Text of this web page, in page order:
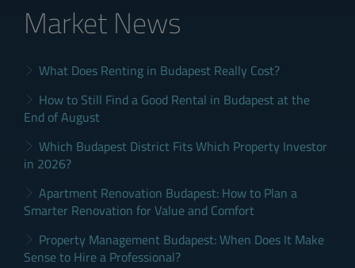
Market News
What Does Renting in Budapest Really Cost?
How to Still Find a Good Rental in Budapest at the
End of August
Which Budapest District Fits Which Property Investor
in 2026?
Apartment Renovation Budapest: How to Plan a
Smarter Renovation for Value and Comfort
Property Management Budapest: When Does It Make
Sense to Hire a Professional?